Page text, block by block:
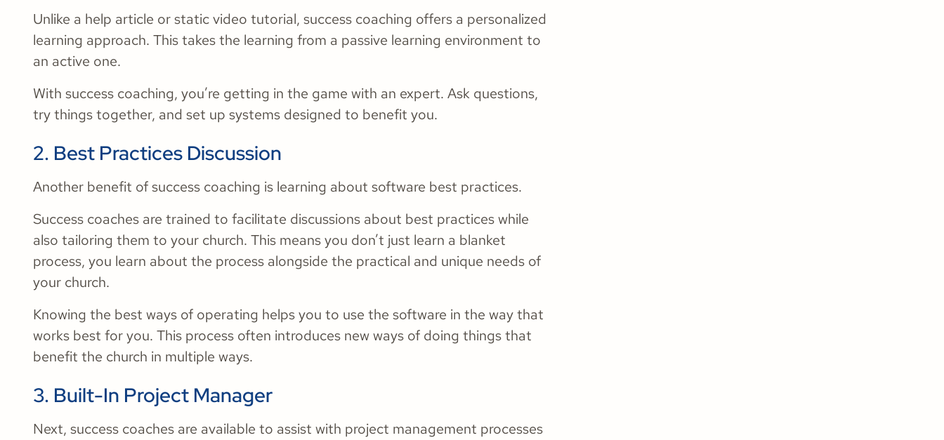
Unlike a help article or static video tutorial, success coaching offers a personalized
learning approach. This takes the learning from a passive learning environment to
an active one.
With success coaching, you’re getting in the game with an expert. Ask questions,
try things together, and set up systems designed to benefit you.
2. Best Practices Discussion
Another benefit of success coaching is learning about software best practices.
Success coaches are trained to facilitate discussions about best practices while
also tailoring them to your church. This means you don’t just learn a blanket
process, you learn about the process alongside the practical and unique needs of
your church.
Knowing the best ways of operating helps you to use the software in the way that
works best for you. This process often introduces new ways of doing things that
benefit the church in multiple ways.
3. Built-In Project Manager
Next, success coaches are available to assist with project management processes